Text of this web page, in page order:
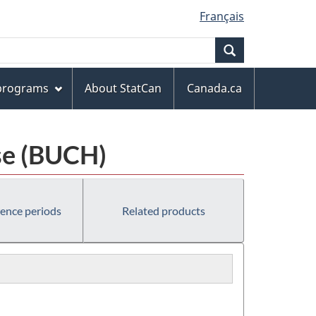
Français
About StatCan
Canada.ca
(BUCH)
periods Related products